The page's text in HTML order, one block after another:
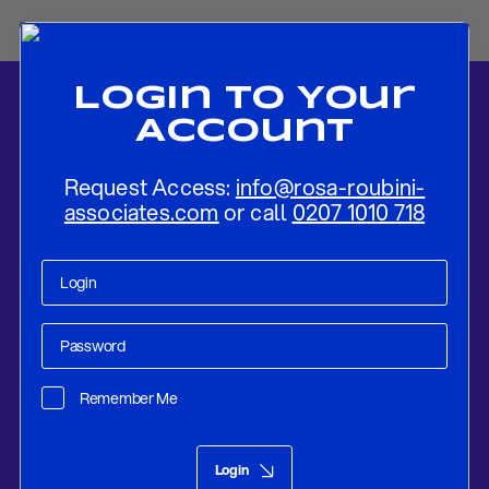
Login To Your
Account
Request Access: info@rosa-roubini-
associates.com or call 0207 1010 718
Remember Me
Login
Home-News-European Elections Complicate The Policy
ResearchMay 28, 2019